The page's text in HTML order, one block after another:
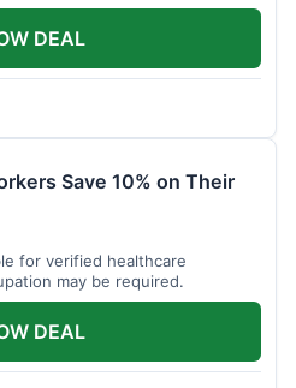
DEAL
Save 10% on Their
for verified healthcare
may be required.
DEAL